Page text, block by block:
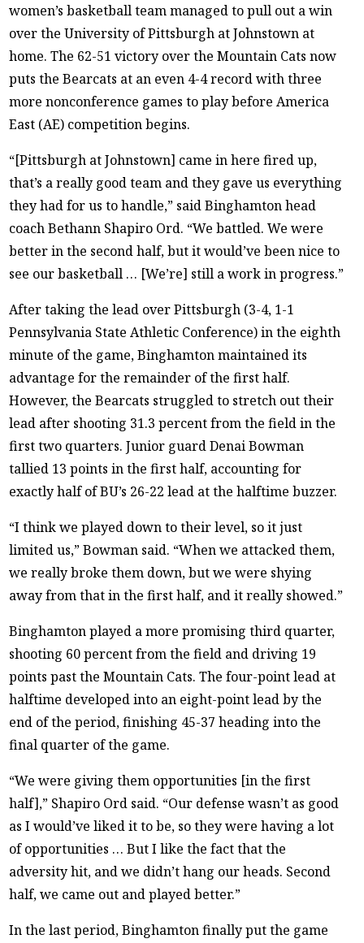
women’s basketball team managed to pull out a win
over the University of Pittsburgh at Johnstown at
home. The 62-51 victory over the Mountain Cats now
puts the Bearcats at an even 4-4 record with three
more nonconference games to play before America
East (AE) competition begins.
“[Pittsburgh at Johnstown] came in here fired up,
that’s a really good team and they gave us everything
they had for us to handle,” said Binghamton head
coach Bethann Shapiro Ord. “We battled. We were
better in the second half, but it would’ve been nice to
see our basketball … [We’re] still a work in progress.”
After taking the lead over Pittsburgh (3-4, 1-1
Pennsylvania State Athletic Conference) in the eighth
minute of the game, Binghamton maintained its
advantage for the remainder of the first half.
However, the Bearcats struggled to stretch out their
lead after shooting 31.3 percent from the field in the
first two quarters. Junior guard Denai Bowman
tallied 13 points in the first half, accounting for
exactly half of BU’s 26-22 lead at the halftime buzzer.
“I think we played down to their level, so it just
limited us,” Bowman said. “When we attacked them,
we really broke them down, but we were shying
away from that in the first half, and it really showed.”
Binghamton played a more promising third quarter,
shooting 60 percent from the field and driving 19
points past the Mountain Cats. The four-point lead at
halftime developed into an eight-point lead by the
end of the period, finishing 45-37 heading into the
final quarter of the game.
“We were giving them opportunities [in the first
half],” Shapiro Ord said. “Our defense wasn’t as good
as I would’ve liked it to be, so they were having a lot
of opportunities … But I like the fact that the
adversity hit, and we didn’t hang our heads. Second
half, we came out and played better.”
In the last period, Binghamton finally put the game